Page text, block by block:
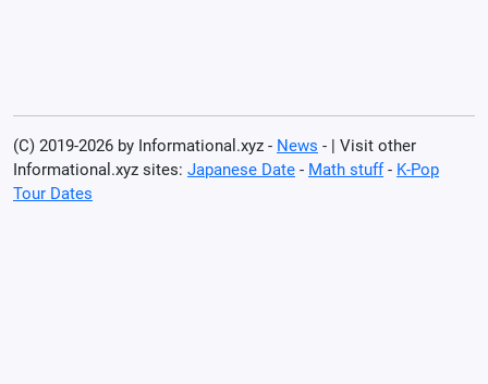
(C) 2019-2026 by Informational.xyz - News - | Visit other
Informational.xyz sites: Japanese Date - Math stuff- K-Pop
Tour Dates